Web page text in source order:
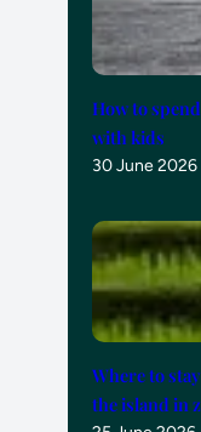
How to
with kids
30 June 2026
Where to
the island in